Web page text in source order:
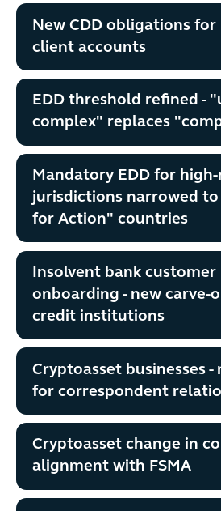
New CDD obligations for
client accounts
EDD threshold refined -
complex" replaces
Mandatory EDD for high-
jurisdictions narrowed to
for Action" countries
Insolvent bank customer
onboarding - new carve-
credit institutions
Cryptoasset businesses -
for correspondent
Cryptoasset change in
alignment with FSMA